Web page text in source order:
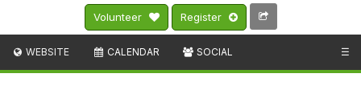
Volunteer Register
WEBSITE CALENDAR SOCIAL ☰